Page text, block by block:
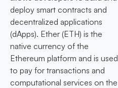
deploy smart contracts and
decentralized applications
(dApps). Ether (ETH) is the
native currency of the
Ethereum platform and is used
to pay for transactions and
computational services on the